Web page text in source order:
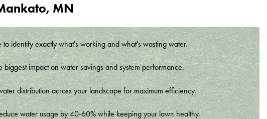
MN
identify exactly what's working and what's wasting water.
impact on water savings and system performance.
distribution across your landscape for maximum efficiency.
water usage by 40-60% while keeping your lawn healthy.